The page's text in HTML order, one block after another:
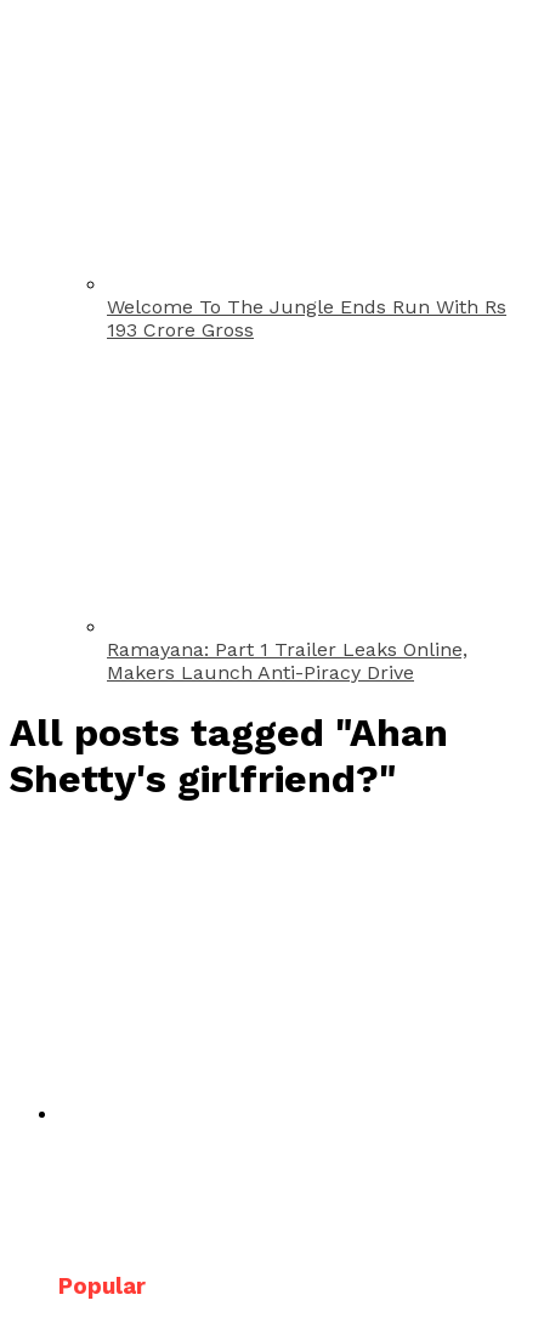
Welcome To The Jungle Ends Run With Rs
193 Crore Gross
Ramayana: Part 1 Trailer Leaks Online,
Makers Launch Anti-Piracy Drive
All posts tagged "Ahan
Shetty's girlfriend?"
Popular